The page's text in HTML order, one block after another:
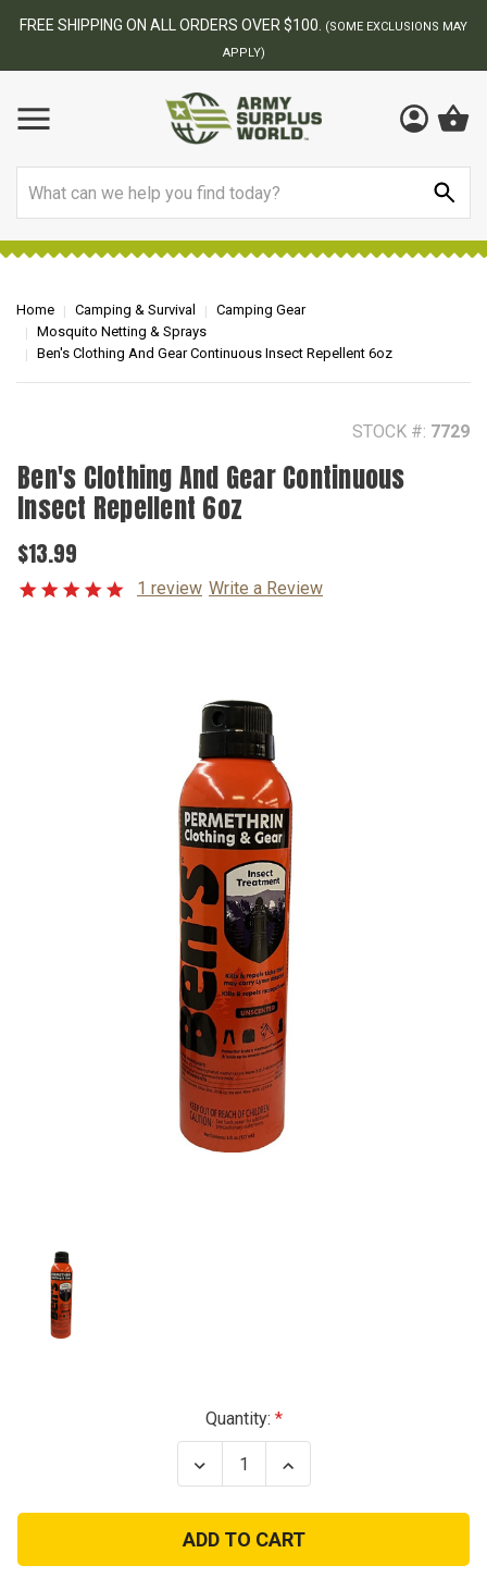
BEST ONLINE ARMY SURPLUS STORE
Home Camping & Survival
Camping Gear
Mosquito Netting & Sprays
Ben's Clothing And Gear Continuous Insect Repellent 6oz
STOCK #: 7729
Ben's Clothing And Gear Continuous
Insect Repellent 6oz
$13.99
1 review Write a Review
Quantity:
Decrease
Quantity
Ben's
Clothing
And
Gear
Increase
Quantity
Ben's
Clothing
And
Gear